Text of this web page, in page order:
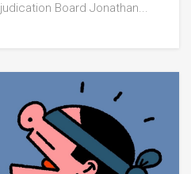
Board Jonathan...